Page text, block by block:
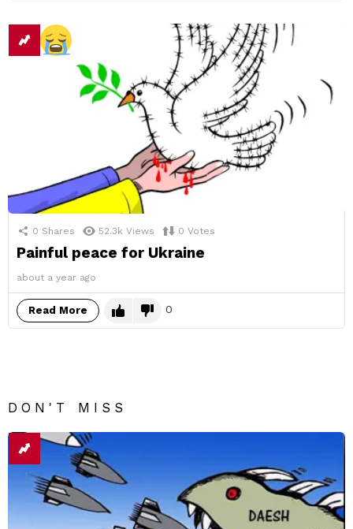
0 Shares 52.3k Views 0 Votes
Painful peace for Ukraine
about a year ago
Read More 0
DON'T MISS